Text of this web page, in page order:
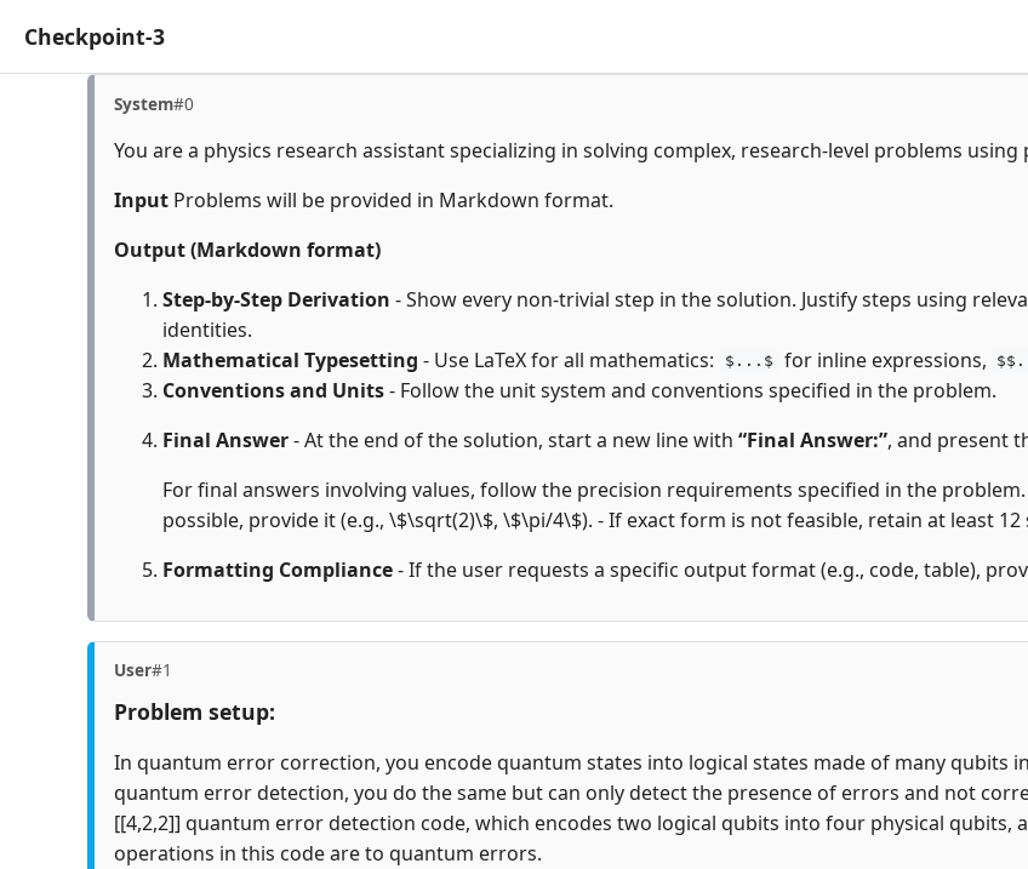
Checkpoint-3
System#0
You are a physics research assistant specializing in solving complex, research-level problems
Input Problems will be provided in Markdown format.
Output (Markdown format)
Step-by-Step Derivation - Show every non-trivial step in the solution. Justify steps using
identities.
Mathematical Typesetting - Use LaTeX for all mathematics: $...$ for inline expressions,
Conventions and Units- Follow the unit system and conventions specified in the problem.
Final Answer- At the end of the solution, start a new line with “Final Answer:”, and present
For final answers involving values, follow the precision requirements specified in the
possible, provide it (e.g., \$\sqrt(2)\$, \$\pi/4\$). - If exact form is not feasible, retain at least
Formatting Compliance- If the user requests a specific output format (e.g., code, table),
User#1
Problem setup:
In quantum error correction, you encode quantum states into logical states made of many qubits
quantum error detection, you do the same but can only detect the presence of errors and not
[[4,2,2]] quantum error detection code, which encodes two logical qubits into four physical qubits,
operations in this code are to quantum errors.